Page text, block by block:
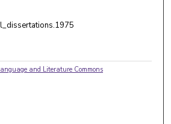
and Literature Commons